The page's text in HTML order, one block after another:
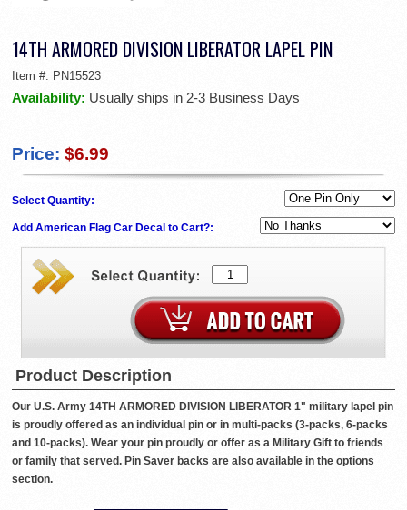
14TH ARMORED DIVISION LIBERATOR LAPEL PIN
Item #: PN15523
Availability: Usually ships in 2-3 Business Days
Price: $6.99
Select Quantity:
Add American Flag Car Decal to Cart?:
Product Description
Our U.S. Army 14TH ARMORED DIVISION LIBERATOR 1" military lapel pin
is proudly offered as an individual pin or in multi-packs (3-packs, 6-packs
and 10-packs). Wear your pin proudly or offer as a Military Gift to friends
or family that served. Pin Saver backs are also available in the options
section.